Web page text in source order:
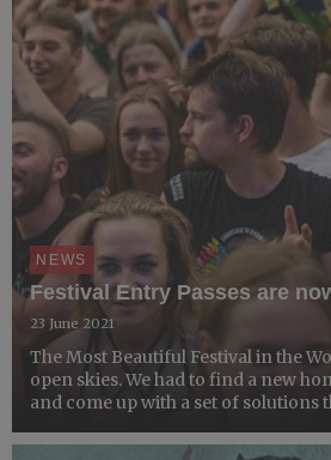
NEWS
Festival Entry Passes are
23 June 2021
The Most Beautiful Festival in the
open skies. We had to find a new
and come up with a set of solutions
safety measures caused by the